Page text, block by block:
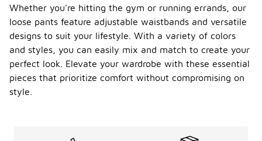
Whether you're hitting the gym or running errands, our
loose pants feature adjustable waistbands and versatile
designs to suit your lifestyle. With a variety of colors
and styles, you can easily mix and match to create your
perfect look. Elevate your wardrobe with these essential
pieces that prioritize comfort without compromising on
style.